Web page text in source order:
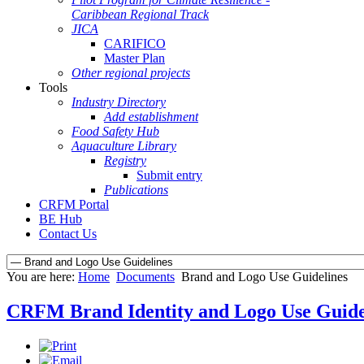
Caribbean Regional Track
JICA
CARIFICO
Master Plan
Other regional projects
Tools
Industry Directory
Add establishment
Food Safety Hub
Aquaculture Library
Registry
Submit entry
Publications
CRFM Portal
BE Hub
Contact Us
You are here: Home Documents Brand and Logo Use Guidelines
CRFM Brand Identity and Logo Use